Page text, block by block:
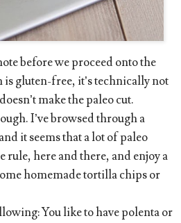
before we proceed onto the
gluten-free, it’s technically not
make the paleo cut.
I’ve browsed through a
it seems that a lot of paleo
rule, here and there, and enjoy a
homemade tortilla chips or
You like to have polenta or